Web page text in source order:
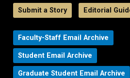
Submit a Story Editorial
Faculty-Staff Email Archive
Student Email Archive
Graduate Student Email Archive